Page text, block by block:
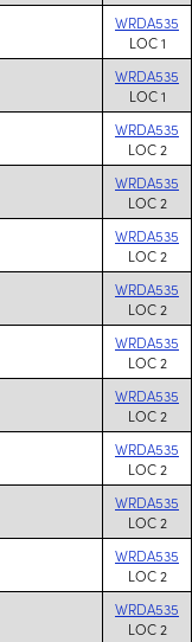
WRDA535
LOC 1
WRDA535
LOC 1
WRDA535
LOC 2
WRDA535
LOC 2
WRDA535
LOC 2
WRDA535
LOC 2
WRDA535
LOC 2
WRDA535
LOC 2
WRDA535
LOC 2
WRDA535
LOC 2
WRDA535
LOC 2
WRDA535
LOC 2